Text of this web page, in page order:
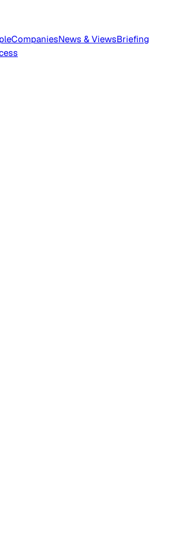
CompaniesNews & ViewsBriefing